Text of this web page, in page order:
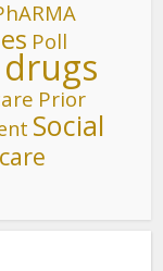
Poll
Prior
Social